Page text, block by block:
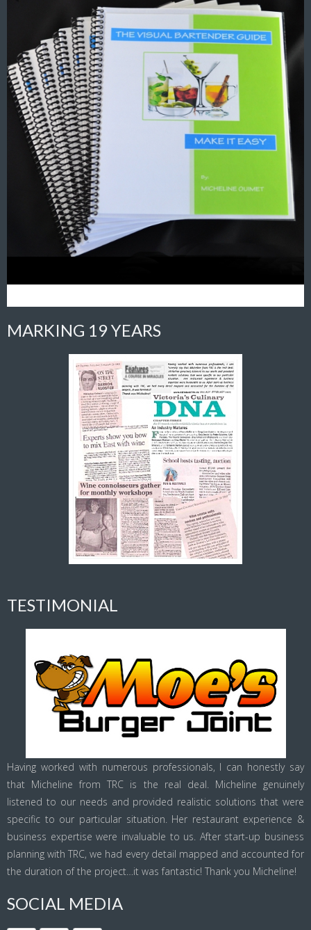
MARKING 19 YEARS
TESTIMONIAL
Having worked with numerous professionals, I can honestly say
that Micheline from TRC is the real deal. Micheline genuinely
listened to our needs and provided realistic solutions that were
specific to our particular situation. Her restaurant experience &
business expertise were invaluable to us. After start-up business
planning with TRC, we had every detail mapped and accounted for
the duration of the project…it was fantastic! Thank you Micheline!
SOCIAL MEDIA